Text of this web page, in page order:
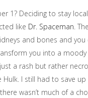
1? Deciding to stay
like Dr. Spaceman.
and bones and
you into a
a rash but rather
I still had to save
wasn’t much of a